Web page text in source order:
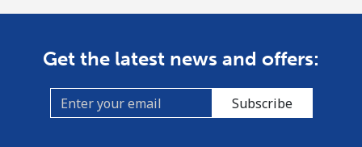
Get the latest news and offers:
Subscribe